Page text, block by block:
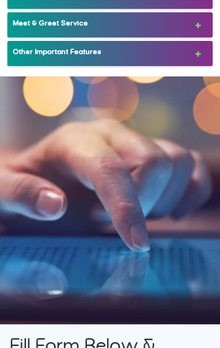
Meet & Greet Service
Other Important Features
MRewardz Online
Complimentary Companion Dining
FlexiPay
MTB Installment Purchase Program
MTB Protection Plan